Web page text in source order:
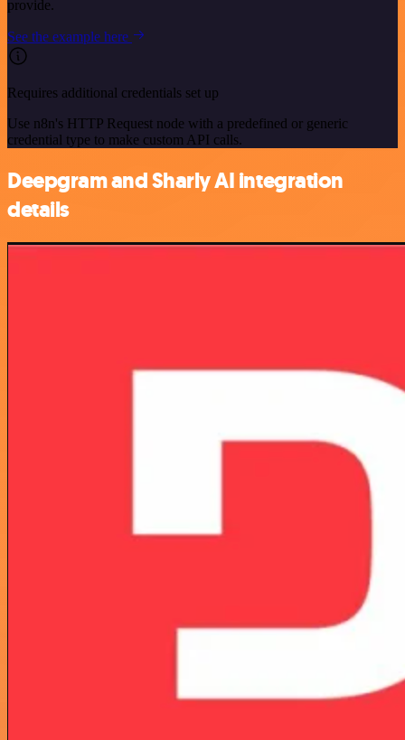
provide.
See the example here
Requires additional credentials set up
Use n8n's HTTP Request node with a predefined or generic
credential type to make custom API calls.
Deepgram and Sharly AI integration
details